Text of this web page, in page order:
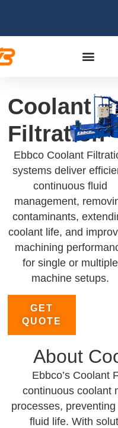
Coolant
Filtration
Ebbco Coolant
systems deliver
continuous fluid
management,
contaminants,
coolant life, and
machining
for single or multiple
machine setups.
GET
QUOTE
About
Ebbco’s Coolant
continuous coolant
processes,
fluid life. With